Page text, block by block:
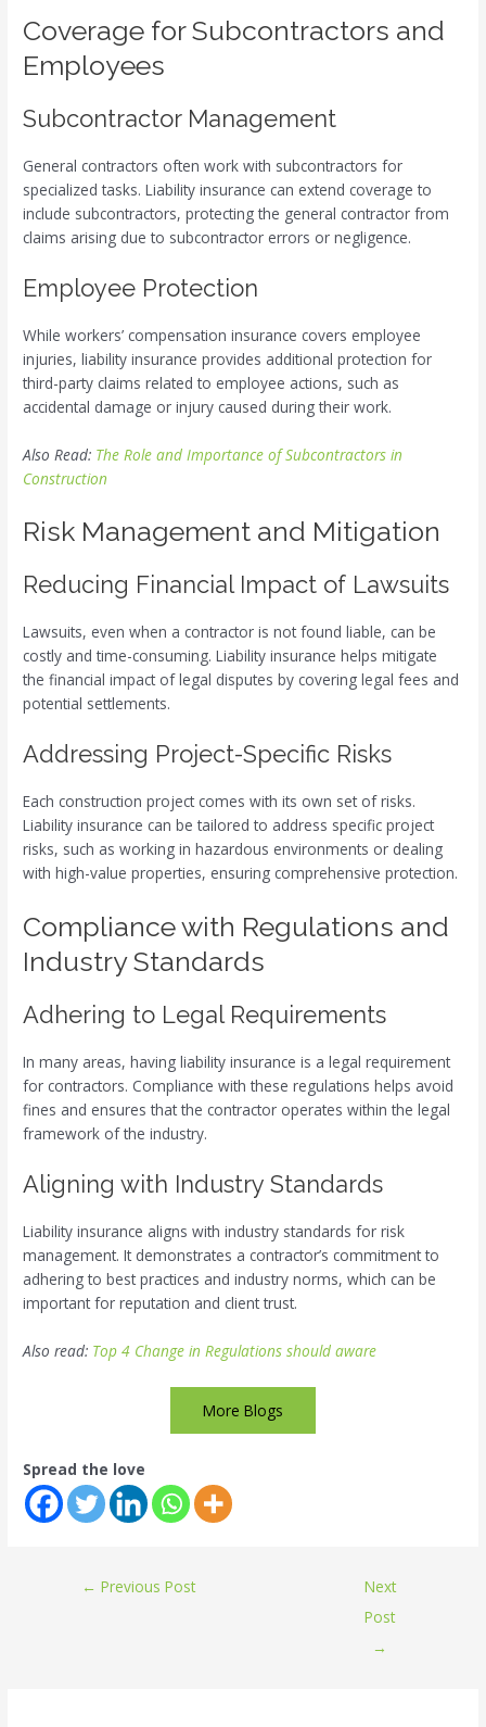
Coverage for Subcontractors and
Employees
Subcontractor Management
General contractors often work with subcontractors for
specialized tasks. Liability insurance can extend coverage to
include subcontractors, protecting the general contractor from
claims arising due to subcontractor errors or negligence.
Employee Protection
While workers’ compensation insurance covers employee
injuries, liability insurance provides additional protection for
third-party claims related to employee actions, such as
accidental damage or injury caused during their work.
Also Read: The Role and Importance of Subcontractors in
Construction
Risk Management and Mitigation
Reducing Financial Impact of Lawsuits
Lawsuits, even when a contractor is not found liable, can be
costly and time-consuming. Liability insurance helps mitigate
the financial impact of legal disputes by covering legal fees and
potential settlements.
Addressing Project-Specific Risks
Each construction project comes with its own set of risks.
Liability insurance can be tailored to address specific project
risks, such as working in hazardous environments or dealing
with high-value properties, ensuring comprehensive protection.
Compliance with Regulations and
Industry Standards
Adhering to Legal Requirements
In many areas, having liability insurance is a legal requirement
for contractors. Compliance with these regulations helps avoid
fines and ensures that the contractor operates within the legal
framework of the industry.
Aligning with Industry Standards
Liability insurance aligns with industry standards for risk
management. It demonstrates a contractor’s commitment to
adhering to best practices and industry norms, which can be
important for reputation and client trust.
Also read: Top 4 Change in Regulations should aware
More Blogs
Spread the love
← Previous Post
Next
Post
→